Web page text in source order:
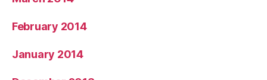
February 2014
January 2014